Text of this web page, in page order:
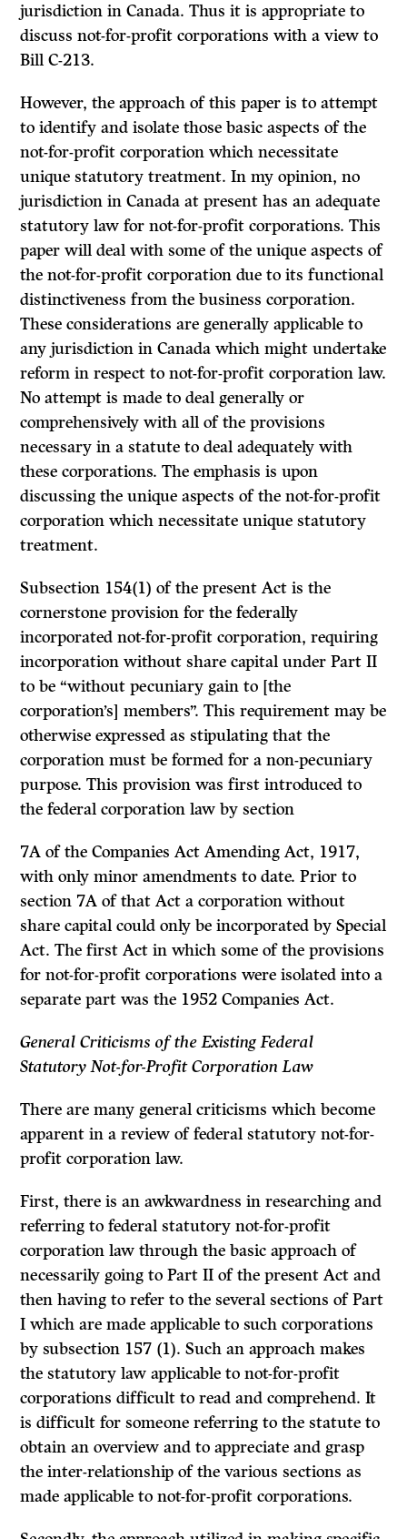
jurisdiction in Canada. Thus it is appropriate to
discuss not-for-profit corporations with a view to
Bill C-213.
However, the approach of this paper is to attempt
to identify and isolate those basic aspects of the
not-for-profit corporation which necessitate
unique statutory treatment. In my opinion, no
jurisdiction in Canada at present has an adequate
statutory law for not-for-profit corporations. This
paper will deal with some of the unique aspects of
the not-for-profit corporation due to its functional
distinctiveness from the business corporation.
These con­siderations are generally applicable to
any jurisdiction in Canada which might undertake
reform in respect to not-for-profit corporation law.
No attempt is made to deal generally or
comprehensively with all of the provisions
necessary in a statute to deal adequately with
these corporations. The emphasis is upon
discussing the unique aspects of the not-for-profit
corporation which necessitate unique statutory
treatment.
Subsection 154(1) of the present Act is the
cornerstone provision for the federally
incorporated not-for-profit corporation, requiring
incorporation without share capital under Part II
to be “without pecuniary gain to [the
corporation’s] members”. This requirement may be
otherwise expressed as stipulating that the
corporation must be formed for a non-pecuniary
purpose. This provision was first introduced to
the federal corporation law by section
7A of the Companies Act Amending Act, 1917,
with only minor amend­ments to date. Prior to
section 7A of that Act a corporation without
share capital could only be incorporated by Special
Act. The first Act in which some of the provisions
for not-for-profit corporations were isolated into a
separate part was the 1952 Companies Act.
General Criticisms of the Existing Federal
StatutoryNot-for-Profit Corporation Law
There are many general criticisms which become
apparent in a review of federal statutory not-for-
profit corporation law.
First, there is an awkwardness in researching and
referring to federal statutory not-for-profit
corporation law through the basic approach of
necessarily going to Part II of the present Act and
then having to refer to the several sections of Part
I which are made applicable to such corporations
by subsection 157 (1). Such an approach makes
the statutory law applicable to not-for-profit
corporations difficult to read and comprehend. It
is difficult for someone referring to the statute to
obtain an overview and to appreciate and grasp
the inter-relationship of the various sections as
made applicable to not-for-profit corporations.